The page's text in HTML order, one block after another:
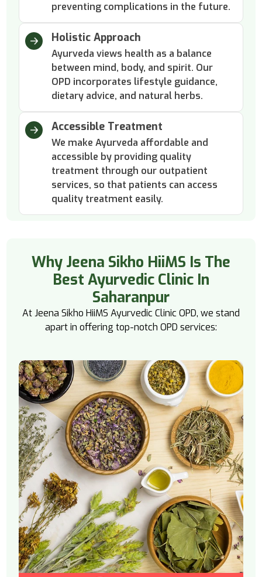
preventing complications in the future.
Holistic Approach
Ayurveda views health as a balance
between mind, body, and spirit. Our
OPD incorporates lifestyle guidance,
dietary advice, and natural herbs.
Accessible Treatment
We make Ayurveda affordable and
accessible by providing quality
treatment through our outpatient
services, so that patients can access
quality treatment easily.
Why Jeena Sikho HiiMS Is The
Best Ayurvedic Clinic In
Saharanpur
At Jeena Sikho HiiMS Ayurvedic Clinic OPD, we stand
apart in offering top-notch OPD services: